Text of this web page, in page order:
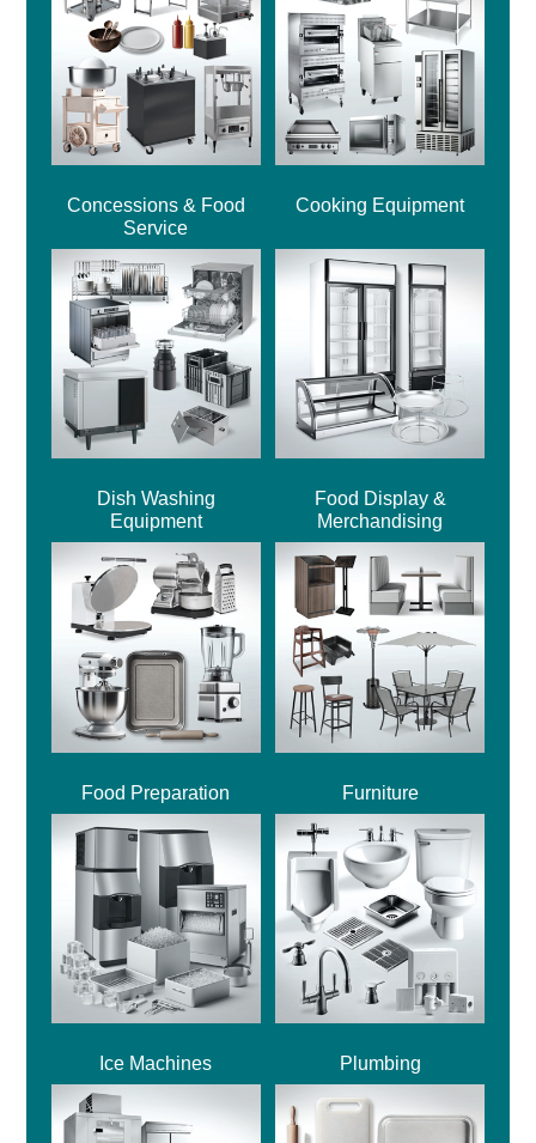
Concessions & Food
Service
Cooking Equipment
Dish Washing
Equipment
Food Display &
Merchandising
Food Preparation Furniture
Ice Machines Plumbing